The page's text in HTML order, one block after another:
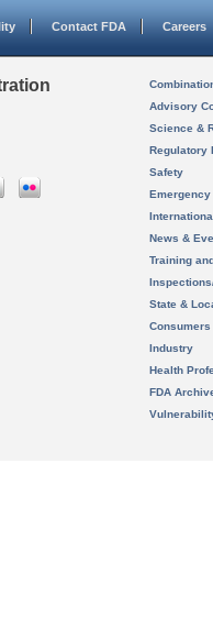
Contact FDA Careers
Advisory
Science &
Regulatory
Safety
News &
Training
State &
Consumers
Industry
Health
FDA